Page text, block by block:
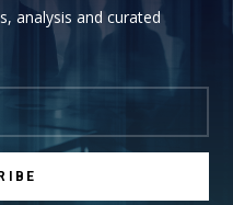
analysis and curated